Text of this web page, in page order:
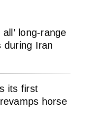
long-range
during Iran
its first
horse